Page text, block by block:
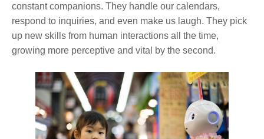
constant companions. They handle our calendars,
respond to inquiries, and even make us laugh. They pick
up new skills from human interactions all the time,
growing more perceptive and vital by the second.